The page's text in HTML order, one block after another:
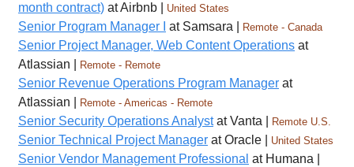
month contract) at Airbnb | United States
Senior Program Manager I at Samsara | Remote - Canada
Senior Project Manager, Web Content Operations at
Atlassian |
Remote - Remote
Senior Revenue Operations Program Manager at
Atlassian |
Remote - Americas - Remote
Senior Security Operations Analystat Vanta | Remote U.S.
Senior Technical Project Manager at Oracle | United States
Senior Vendor Management Professional at Humana |